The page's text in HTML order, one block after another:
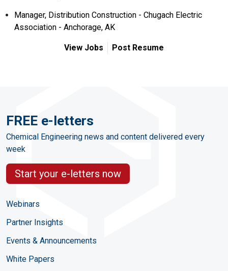
Manager, Distribution Construction - Chugach Electric
Association - Anchorage, AK
View Jobs Post Resume
FREE e-letters
Chemical Engineering news and content delivered every
week
Start your e-letters now
Webinars
Partner Insights
Events & Announcements
White Papers